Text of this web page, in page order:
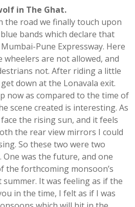
in The Ghat.
the road we finally touch upon
bands which declare that
Pune Expressway. Here
are not allowed, and
not. After riding a little
down at the Lonavala exit.
now as compared to the time of
scene created is interesting. As
the rising sun, and it feels
the rear view mirrors I could
So these two were two
was the future, and one
the forthcoming monsoon’s
It was feeling as if the
in the time, I felt as if I was